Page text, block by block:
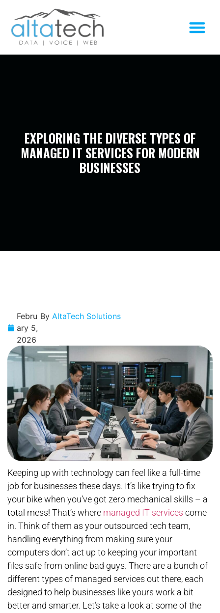
EXPLORING THE DIVERSE TYPES OF
MANAGED IT SERVICES FOR MODERN
BUSINESSES
Febru
ary 5,
2026
By AltaTech Solutions
Keeping up with technology can feel like a full-time
job for businesses these days. It’s like trying to fix
your bike when you’ve got zero mechanical skills – a
total mess! That’s where managed IT services come
in. Think of them as your outsourced tech team,
handling everything from making sure your
computers don’t act up to keeping your important
files safe from online bad guys. There are a bunch of
different types of managed services out there, each
designed to help businesses like yours work a bit
better and smarter. Let’s take a look at some of the